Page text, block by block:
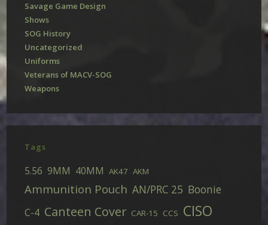
Savage Game Design
Shows
SOG History
Uncategorized
Uniforms
Veterans of MACV-SOG
Weapons
Tags
5.56 9MM 40MM AK47 AKM
Ammunition Pouch AN/PRC 25 Boonie
C-4 Canteen Cover CAR-15 CCS CISO